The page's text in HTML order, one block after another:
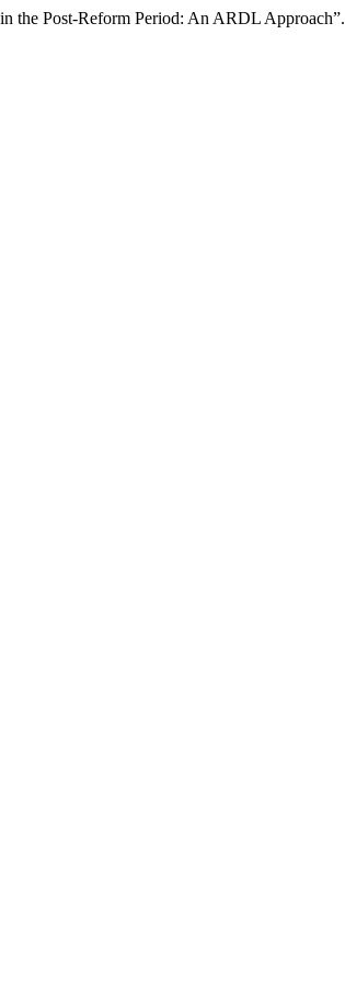
the Post-Reform Period: An ARDL Approach”.